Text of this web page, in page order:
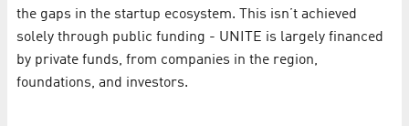
the gaps in the startup ecosystem. This isn’t achieved
solely through public funding - UNITE is largely financed
by private funds, from companies in the region,
foundations, and investors.